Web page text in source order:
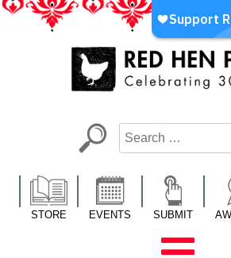
Skip
LA’s Oldest Nonprofit Literary Publisher
STORE EVENTS SUBMIT